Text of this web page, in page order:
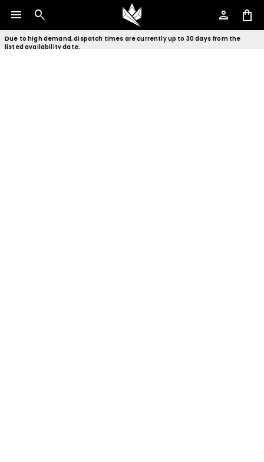
menu search person shopping_bag
Due to high demand, dispatch times are currently up to 30 days from the
listed availability date.